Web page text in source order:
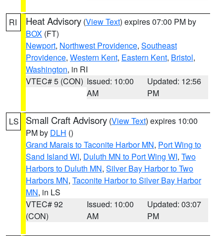
RI Heat Advisory (View Text) expires 07:00 PM by
BOX (FT)
Newport, Northwest Providence, Southeast
Providence, Western Kent, Eastern Kent, Bristol,
Washington, in RI
VTEC# 5 (CON) Issued: 10:00
AM
Updated: 12:56
PM
LS Small Craft Advisory (View Text) expires 10:00
PM by DLH ()
Grand Marais to Taconite Harbor MN, Port Wing to
Sand Island WI, Duluth MN to Port Wing WI, Two
Harbors to Duluth MN, Silver Bay Harbor to Two
Harbors MN, Taconite Harbor to Silver Bay Harbor
MN, in LS
VTEC# 92
(CON)
Issued: 10:00
AM
Updated: 03:07
PM